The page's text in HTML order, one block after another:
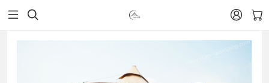
 